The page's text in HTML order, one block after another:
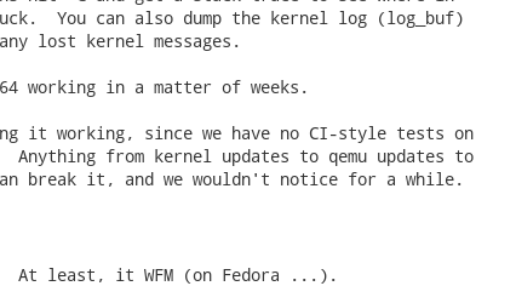
You can also dump the kernel log (log_buf)
lost kernel messages.
working in a matter of weeks.
it working, since we have no CI-style tests on
from kernel updates to qemu updates to
break it, and we wouldn't notice for a while.
At least, it WFM (on Fedora ...).